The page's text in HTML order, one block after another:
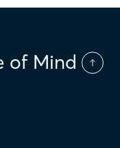
of Mind